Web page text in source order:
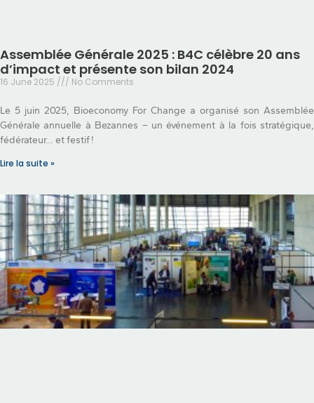
Assemblée Générale 2025 : B4C célèbre 20 ans
d’impact et présente son bilan 2024
16 June 2025 No Comments
Le 5 juin 2025, Bioeconomy For Change a organisé son Assemblée
Générale annuelle à Bezannes – un événement à la fois stratégique,
fédérateur… et festif !
Lire la suite »